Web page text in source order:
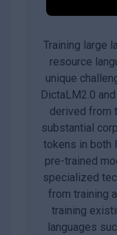
Training large
resource
unique
DictaLM2.0
derived from
substantial
tokens in both
pre-trained
specialized
from training
training
languages